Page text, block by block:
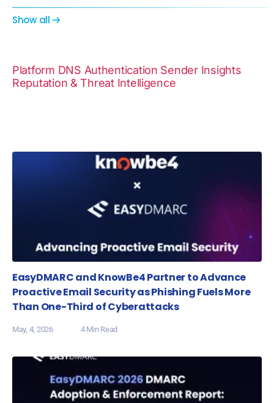
Show all
Platform DNS Authentication Sender Insights
Reputation & Threat Intelligence
EasyDMARC and KnowBe4 Partner to Advance
Proactive Email Security as Phishing Fuels More
Than One-Third of Cyberattacks
May, 4, 2026 4 Min Read